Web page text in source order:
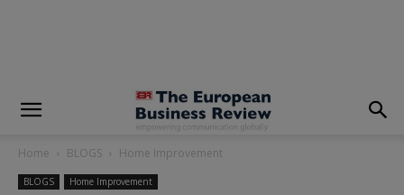
Home BLOGS Home Improvement
BLOGS Home Improvement